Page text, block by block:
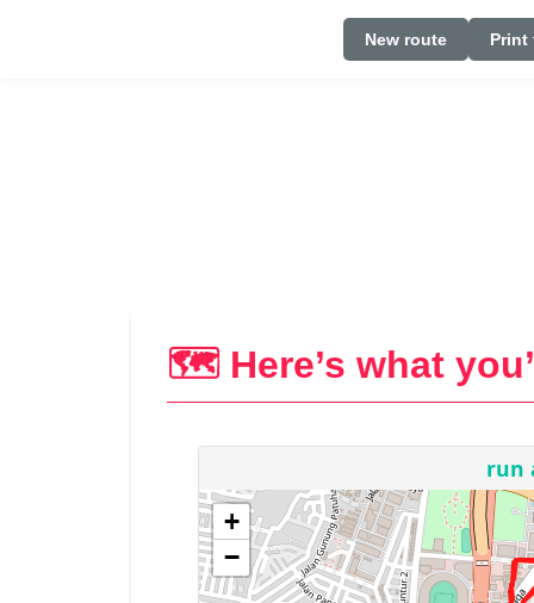
New route Print
🗺️ Here’s what